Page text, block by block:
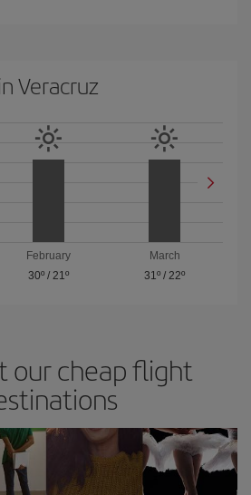
Veracruz
February
30º/ 21º
March
31º / 22º
our cheap flight